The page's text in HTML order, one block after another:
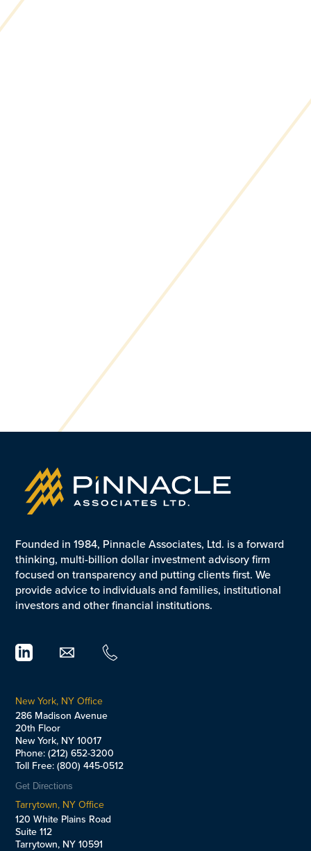
Founded in 1984, Pinnacle Associates, Ltd. is a forward
thinking, multi-billion dollar investment advisory firm
focused on transparency and putting clients first. We
provide advice to individuals and families, institutional
investors and other financial institutions.
New York, NY Office
286 Madison Avenue
20th Floor
New York, NY 10017
Phone: (212) 652-3200
Toll Free: (800) 445-0512
Get Directions
Tarrytown, NY Office
120 White Plains Road
Suite 112
Tarrytown, NY 10591